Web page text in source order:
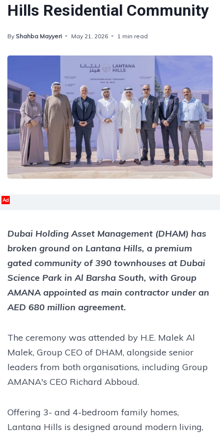
Hills Residential Community
By Shahba Mayyeri May 21, 2026 1 min read
Ad
Dubai Holding Asset Management (DHAM) has
broken ground on Lantana Hills, a premium
gated community of 390 townhouses at Dubai
Science Park in Al Barsha South, with Group
AMANA appointed as main contractor under an
AED 680 million agreement.
The ceremony was attended by H.E. Malek Al
Malek, Group CEO of DHAM, alongside senior
leaders from both organisations, including Group
AMANA's CEO Richard Abboud.
Offering 3- and 4-bedroom family homes,
Lantana Hills is designed around modern living,